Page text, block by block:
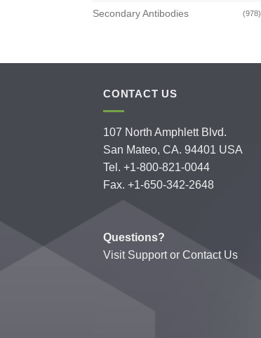
Secondary Antibodies (978)
CONTACT US
107 North Amphlett Blvd.
San Mateo, CA. 94401 USA
Tel. +1-800-821-0044
Fax. +1-650-342-2648
Questions?
Visit Supportor Contact Us